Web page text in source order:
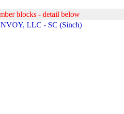
blocks - detail below
LLC - SC (Sinch)